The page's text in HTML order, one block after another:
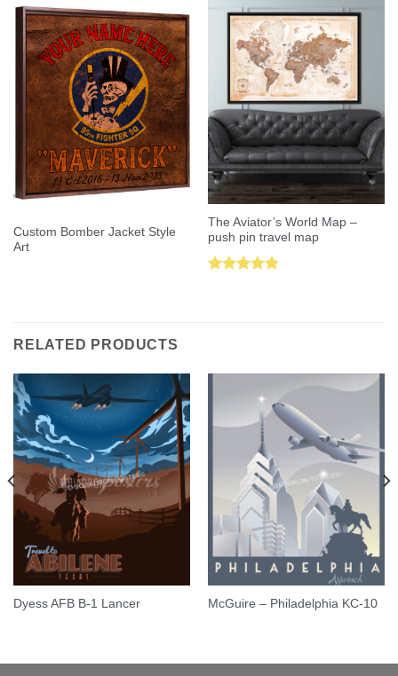
Custom Bomber Jacket Style
Art
The Aviator’s World Map –
push pin travel map
RELATED PRODUCTS
Dyess AFB B-1 Lancer McGuire – Philadelphia KC-10